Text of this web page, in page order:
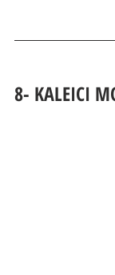
8- KALEICI